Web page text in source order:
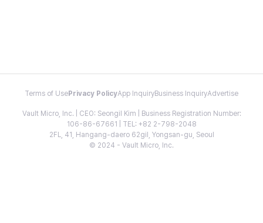
Terms of Use Privacy PolicyApp InquiryBusiness InquiryAdvertise
Vault Micro, Inc. | CEO: Seongil Kim | Business Registration Number:
106-86-67661 | TEL: +82 2-798-2048
2FL, 41, Hangang-daero 62gil, Yongsan-gu, Seoul
© 2024 - Vault Micro, Inc.